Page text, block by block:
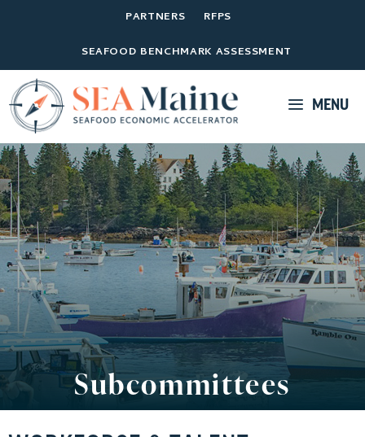
PARTNERS RFPS
SEAFOOD BENCHMARK ASSESSMENT
MENU
Subcommittees